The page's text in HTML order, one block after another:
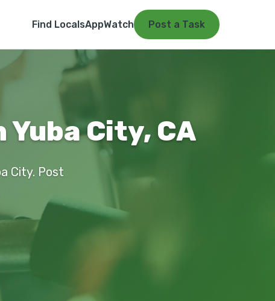
Find LocalsAppWatch Post a Task
City, CA
City. Post